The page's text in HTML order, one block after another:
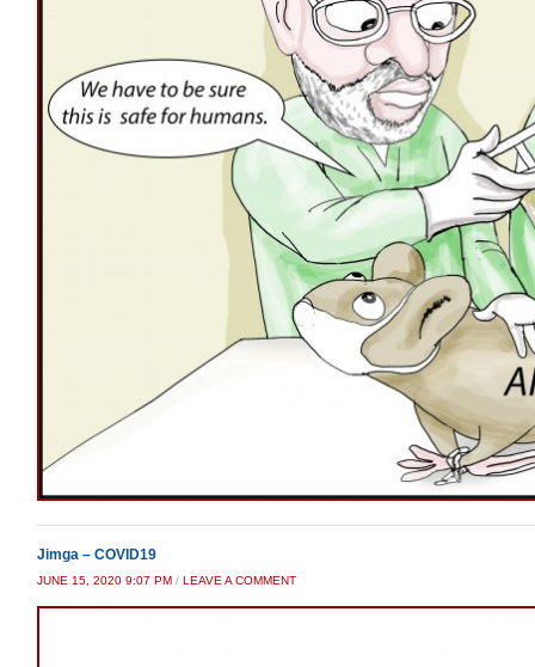
Jimga – COVID19
JUNE 15, 2020 9:07 PM / LEAVE A COMMENT